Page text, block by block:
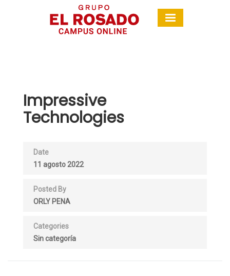
Impressive
Technologies
Date
11 agosto 2022
Posted By
ORLY PENA
Categories
Sin categoría